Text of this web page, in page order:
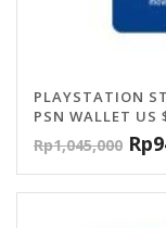
PLAYSTATION
PSN WALLET US
Rp1,045,000 Rp